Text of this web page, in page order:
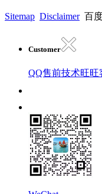
Sitemap Disclaimer百度
Customer
QQ售前技术旺旺